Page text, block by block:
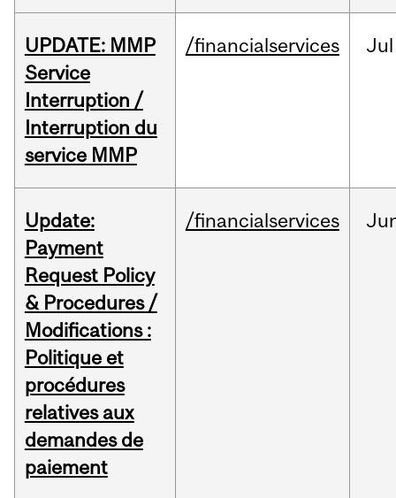
UPDATE: MMP
Service
Interruption /
Interruption du
service MMP
/financialservices Jul
Update:
Payment
Request Policy
& Procedures /
Modifications :
Politique et
procédures
relatives aux
demandes de
paiement
/financialservices